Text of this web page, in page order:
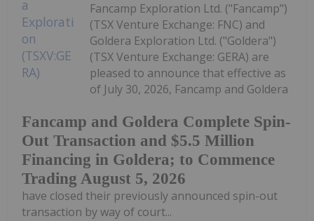
Fancamp and Goldera Complete Spin-
Out Transaction and $5.5 Million
Financing in Goldera; to Commence
Trading August 5, 2026
Fancamp Exploration Ltd. ("Fancamp")
(TSX Venture Exchange: FNC) and
Goldera Exploration Ltd. ("Goldera")
(TSX Venture Exchange: GERA) are
pleased to announce that effective as
of July 30, 2026, Fancamp and Goldera
have closed their previously announced spin-out
transaction by way of court...